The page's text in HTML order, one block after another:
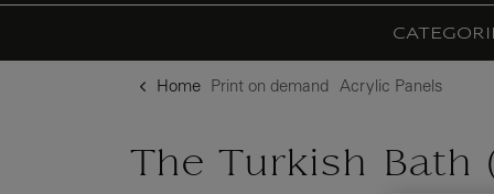
Home Print on demand Acrylic Panels
The Turkish Bath